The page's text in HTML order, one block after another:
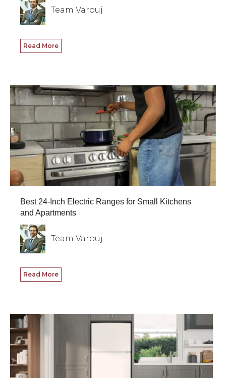
Team Varouj
Read More
Best 24-Inch Electric Ranges for Small Kitchens
and Apartments
Team Varouj
Read More